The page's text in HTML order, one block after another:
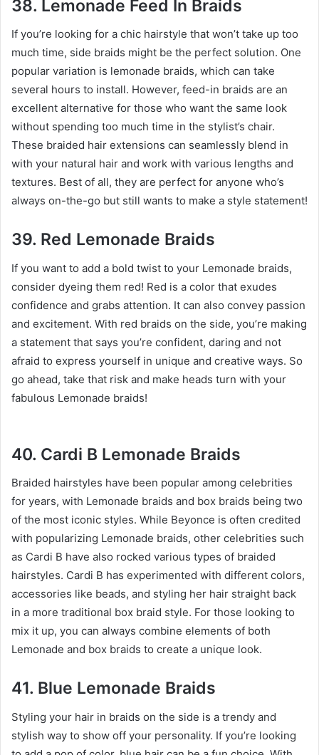
38. Lemonade Feed In Braids
If you’re looking for a chic hairstyle that won’t take up too
much time, side braids might be the perfect solution. One
popular variation is lemonade braids, which can take
several hours to install. However, feed-in braids are an
excellent alternative for those who want the same look
without spending too much time in the stylist’s chair.
These braided hair extensions can seamlessly blend in
with your natural hair and work with various lengths and
textures. Best of all, they are perfect for anyone who’s
always on-the-go but still wants to make a style statement!
39. Red Lemonade Braids
If you want to add a bold twist to your Lemonade braids,
consider dyeing them red! Red is a color that exudes
confidence and grabs attention. It can also convey passion
and excitement. With red braids on the side, you’re making
a statement that says you’re confident, daring and not
afraid to express yourself in unique and creative ways. So
go ahead, take that risk and make heads turn with your
fabulous Lemonade braids!
40. Cardi B Lemonade Braids
Braided hairstyles have been popular among celebrities
for years, with Lemonade braids and box braids being two
of the most iconic styles. While Beyonce is often credited
with popularizing Lemonade braids, other celebrities such
as Cardi B have also rocked various types of braided
hairstyles. Cardi B has experimented with different colors,
accessories like beads, and styling her hair straight back
in a more traditional box braid style. For those looking to
mix it up, you can always combine elements of both
Lemonade and box braids to create a unique look.
41. Blue Lemonade Braids
Styling your hair in braids on the side is a trendy and
stylish way to show off your personality. If you’re looking